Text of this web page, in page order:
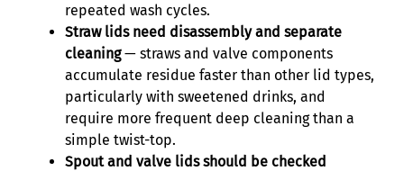
repeated wash cycles.
Straw lids need disassembly and separate
cleaning— straws and valve components
accumulate residue faster than other lid types,
particularly with sweetened drinks, and
require more frequent deep cleaning than a
simple twist-top.
Spout and valve lids should be checked